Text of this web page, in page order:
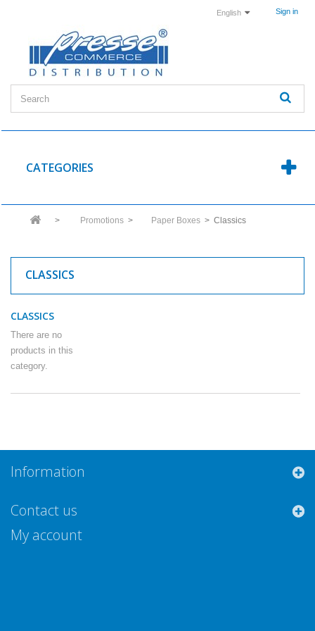
Sign in
English
CATEGORIES
> Promotions > Paper Boxes > Classics
CLASSICS
CLASSICS
There are no
products in this
category.
Information
Contact us
My account